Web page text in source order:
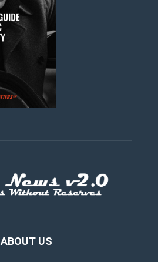
ABOUT US